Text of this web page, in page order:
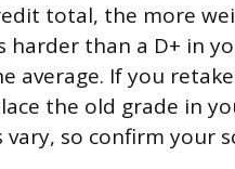
total, the more
harder than a D+ in
average. If you
the old grade in
so confirm your